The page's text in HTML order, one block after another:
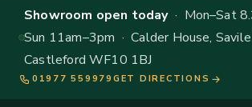
Showroom open today· Mon–Sat
Sun 11am–3pm · Calder House,
Castleford WF10 1BJ
01977 559979 GET DIRECTIONS